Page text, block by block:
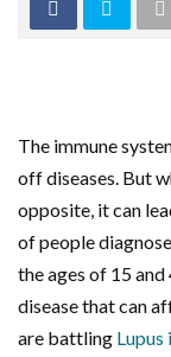
The immune
off diseases. But
opposite, it can
of people
the ages of 15
disease that can
are battling Lupus